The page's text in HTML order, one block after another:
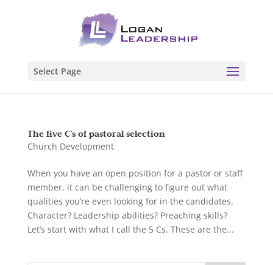
Select Page
The five C’s of pastoral selection
Church Development
When you have an open position for a pastor or staff
member, it can be challenging to figure out what
qualities you’re even looking for in the candidates.
Character? Leadership abilities? Preaching skills?
Let’s start with what I call the 5 Cs. These are the...